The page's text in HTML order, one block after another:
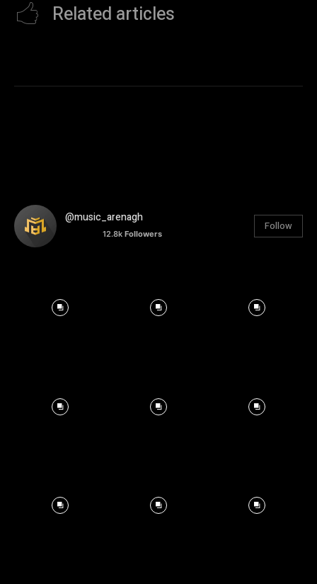
Related articles
@music_arenagh
12.8k Followers
Follow